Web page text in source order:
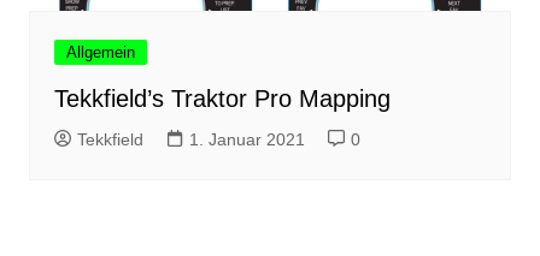
Allgemein
Tekkfield’s Traktor Pro Mapping
Tekkfield 1. Januar 2021 0